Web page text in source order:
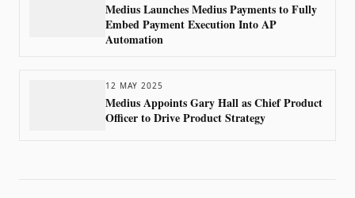
Medius Launches Medius Payments to Fully
Embed Payment Execution Into AP
Automation
12 MAY 2025
Medius Appoints Gary Hall as Chief Product
Officer to Drive Product Strategy